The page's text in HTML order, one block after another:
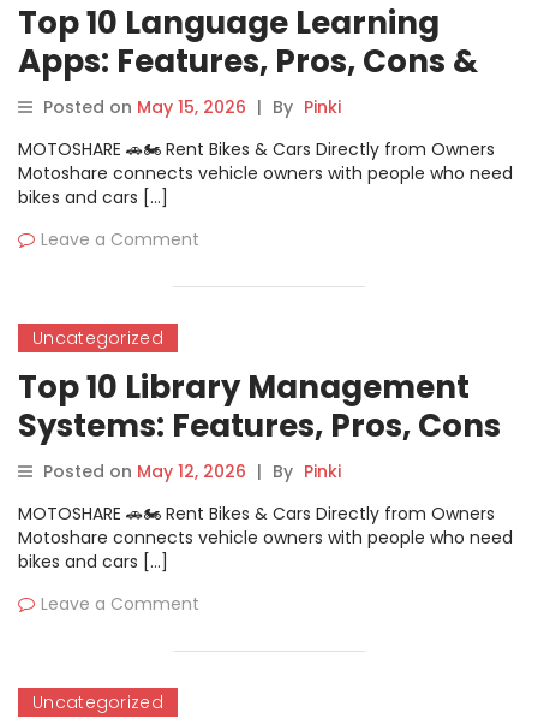
Top 10 Language Learning
Apps: Features, Pros, Cons &
Comparison
Posted on May 15, 2026 | By Pinki
MOTOSHARE 🚗🏍️ Rent Bikes & Cars Directly from Owners
Motoshare connects vehicle owners with people who need
bikes and cars […]
Leave a Comment
Uncategorized
Top 10 Library Management
Systems: Features, Pros, Cons
& Comparison
Posted on May 12, 2026 | By Pinki
MOTOSHARE 🚗🏍️ Rent Bikes & Cars Directly from Owners
Motoshare connects vehicle owners with people who need
bikes and cars […]
Leave a Comment
Uncategorized